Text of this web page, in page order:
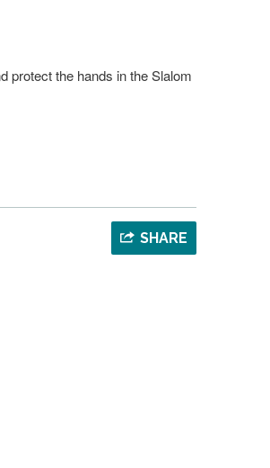
protect the hands in the Slalom
SHARE